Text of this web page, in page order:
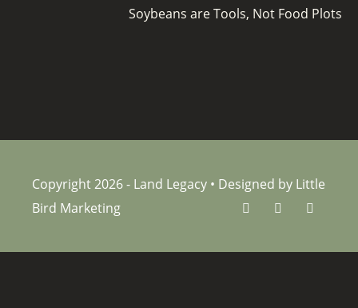
Soybeans are Tools, Not Food Plots
Copyright 2026 - Land Legacy • Designed by Little
Bird Marketing